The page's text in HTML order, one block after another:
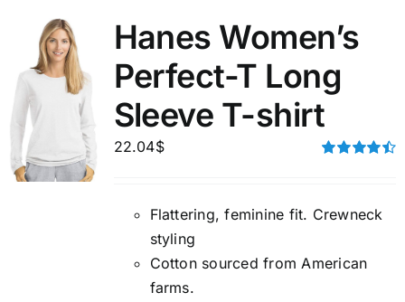
Hanes Women’s
Perfect-T Long
Sleeve T-shirt
22.04$
Flattering, feminine fit. Crewneck
styling
Cotton sourced from American
farms.